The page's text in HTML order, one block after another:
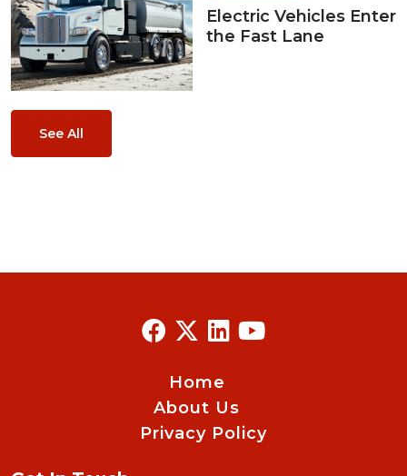
Electric Vehicles Enter
the Fast Lane
See All
Home
About Us
Privacy Policy